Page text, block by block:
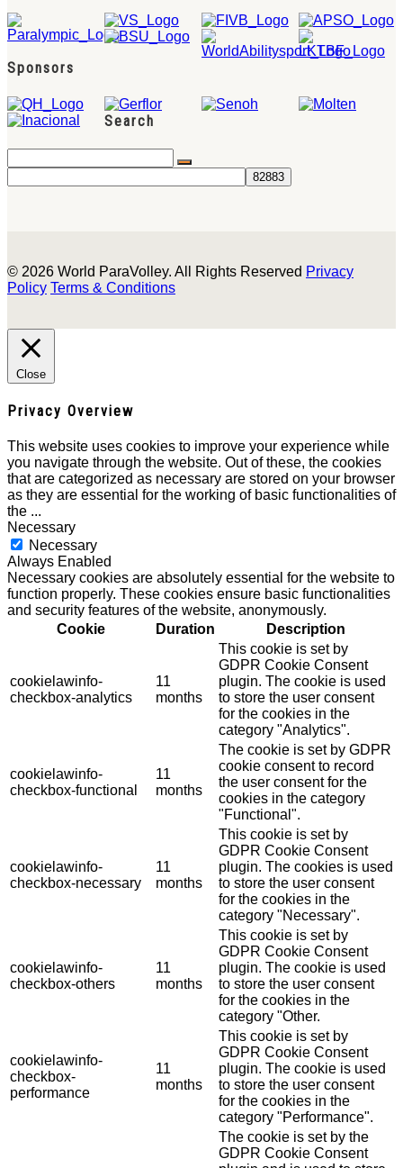
Sponsors
Search
© 2026 World ParaVolley. All Rights Reserved Privacy
Policy Terms & Conditions
Close
Privacy Overview
This website uses cookies to improve your experience while
you navigate through the website. Out of these, the cookies
that are categorized as necessary are stored on your browser
as they are essential for the working of basic functionalities of
the ...
Necessary
Necessary
Always Enabled
Necessary cookies are absolutely essential for the website to
function properly. These cookies ensure basic functionalities
and security features of the website, anonymously.
Cookie
Duration Description
cookielawinfo-
checkbox-analytics
11
months
This cookie is set by
GDPR Cookie Consent
plugin. The cookie is used
to store the user consent
for the cookies in the
category "Analytics".
cookielawinfo-
checkbox-functional
11
months
The cookie is set by GDPR
cookie consent to record
the user consent for the
cookies in the category
"Functional".
cookielawinfo-
checkbox-necessary
11
months
This cookie is set by
GDPR Cookie Consent
plugin. The cookies is used
to store the user consent
for the cookies in the
category "Necessary".
cookielawinfo-
checkbox-others
11
months
This cookie is set by
GDPR Cookie Consent
plugin. The cookie is used
to store the user consent
for the cookies in the
category "Other.
cookielawinfo-
checkbox-
performance
11
months
This cookie is set by
GDPR Cookie Consent
plugin. The cookie is used
to store the user consent
for the cookies in the
category "Performance".
The cookie is set by the
GDPR Cookie Consent